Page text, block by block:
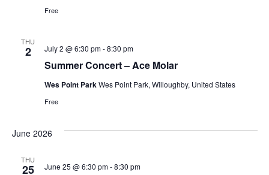
Free
THU
2
Summer Concert – Ace Molar
July 2 @ 6:30 pm-8:30 pm
Wes Point ParkWes Point Park, Willoughby, United States
Free
June 2026
THU
25 June 25 @ 6:30 pm-8:30 pm